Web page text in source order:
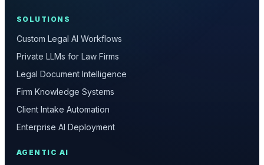
SOLUTIONS
Custom Legal AI Workflows
Private LLMs for Law Firms
Legal Document Intelligence
Firm Knowledge Systems
Client Intake Automation
Enterprise AI Deployment
AGENTIC AI